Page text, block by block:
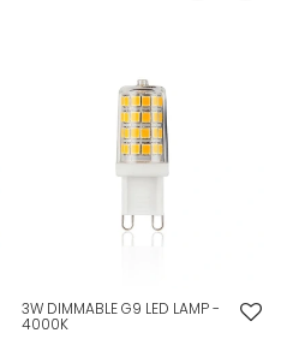
3W DIMMABLE G9 LED LAMP -
4000K